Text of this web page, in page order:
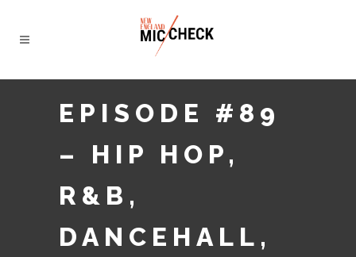
EPISODE #89
– HIP HOP,
R&B,
DANCEHALL,